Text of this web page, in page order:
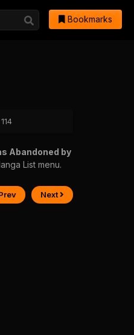
Bookmarks
Abandoned by
List menu.
Next